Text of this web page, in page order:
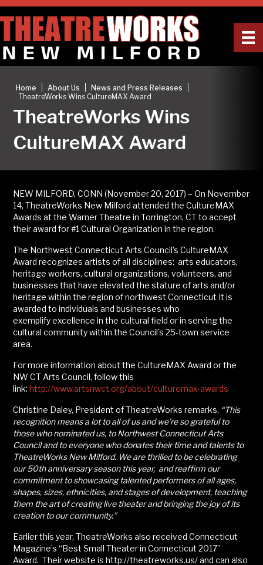
Home About Us News and Press Releases
TheatreWorks Wins CultureMAX Award
TheatreWorks Wins
CultureMAX Award
NEW MILFORD, CONN (November 20, 2017) – On November
14, TheatreWorks New Milford attended the CultureMAX
Awards at the Warner Theatre in Torrington, CT to accept
their award for #1 Cultural Organization in the region.
The Northwest Connecticut Arts Council’s CultureMAX
Award recognizes artists of all disciplines: arts educators,
heritage workers, cultural organizations, volunteers, and
businesses that have elevated the stature of arts and/or
heritage within the region of northwest Connecticut It is
awarded to individuals and businesses who
exemplify excellence in the cultural field or in serving the
cultural community within the Council’s 25-town service
area.
For more information about the CultureMAX Award or the
NW CT Arts Council, follow this
link:http://www.artsnwct.org/about/culturemax-awards
Christine Daley, President of TheatreWorks remarks, “This
recognition means a lot to all of us and we’re so grateful to
those who nominated us, to Northwest Connecticut Arts
Council and to everyone who donates their time and talents to
TheatreWorks New Milford. We are thrilled to be celebrating
our 50th anniversary seasonthis year, and reaffirm our
commitment to showcasing talented performers of all ages,
shapes, sizes, ethnicities, and stages of development, teaching
them the art of creating live theater and bringing the joy of its
creation to our community.”
Earlier this year, TheatreWorks also received Connecticut
Magazine’s “Best Small Theater in Connecticut 2017”
Award. Their website is http://theatreworks.us/ and can also